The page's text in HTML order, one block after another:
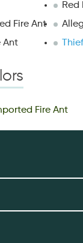
Red
Fire Ant
Ant
Fire Ant